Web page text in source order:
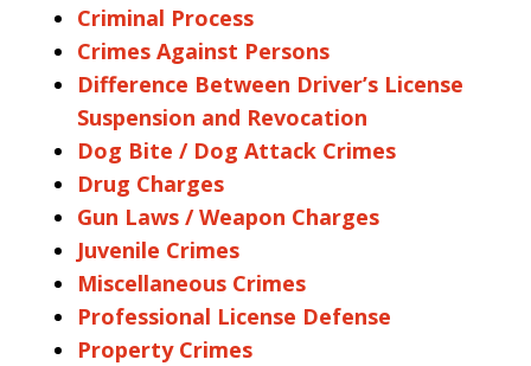
Criminal Process
Crimes Against Persons
Difference Between Driver’s License
Suspension and Revocation
Dog Bite / Dog Attack Crimes
Drug Charges
Gun Laws / Weapon Charges
Juvenile Crimes
Miscellaneous Crimes
Professional License Defense
Property Crimes